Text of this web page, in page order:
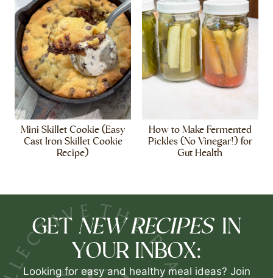
Mini Skillet Cookie (Easy
Cast Iron Skillet Cookie
Recipe)
How to Make Fermented
Pickles (No Vinegar!) for
Gut Health
GET NEW RECIPES IN
YOUR INBOX:
Looking for easy and healthy meal ideas? Join